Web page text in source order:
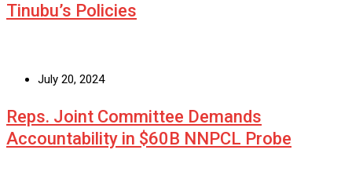
Tinubu’s Policies
July 20, 2024
Reps. Joint Committee Demands
Accountability in $60B NNPCL Probe